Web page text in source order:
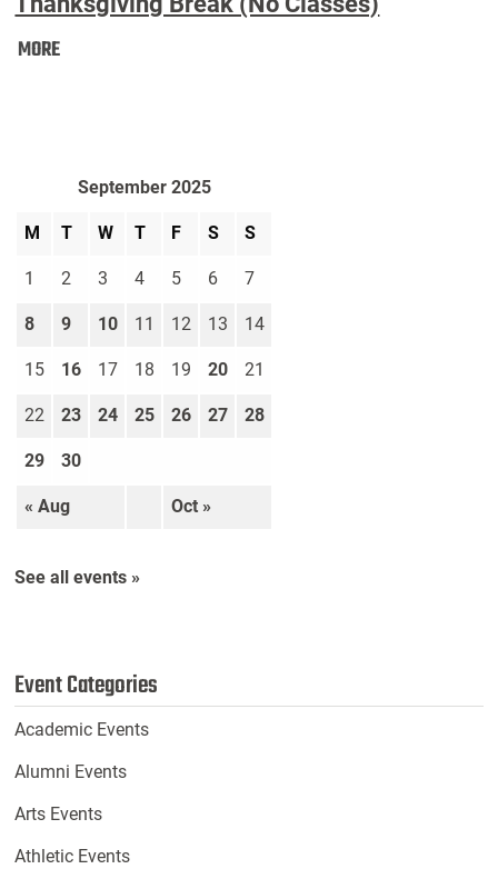
MOREThanksgiving
September 2025
M T W T F S S
« Aug Oct »
1 2 3 4 5 6 7
8 9 10 11 12 13 14
15 16 17 18 19 20 21
22 23 24 25 26 27 28
29 30
See all events »
Event Categories
Academic Events
Alumni Events
Arts Events
Athletic Events